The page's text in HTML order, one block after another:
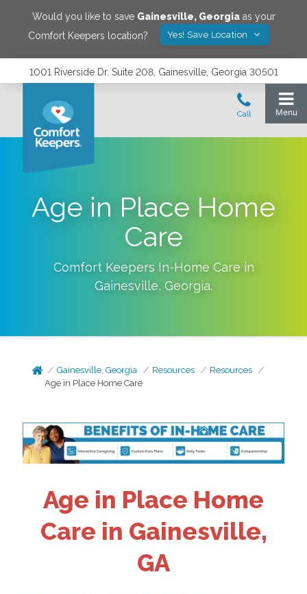
Would you like to save Gainesville, Georgiaas your
Comfort Keepers location?
Yes! Save Location
1001 Riverside Dr. Suite 208, Gainesville, Georgia 30501
Age in Place Home
Care
Comfort Keepers In-Home Care in
Gainesville, Georgia.
Gainesville, Georgia Resources
Resources
Age in Place Home Care
Age in Place Home
Care in Gainesville,
GA